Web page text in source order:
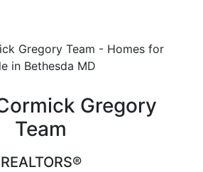
Gregory
Team
REALTORS®